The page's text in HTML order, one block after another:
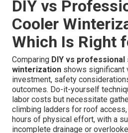
DIY vs
Cooler
Which Is Right
Comparing DIY vs professional
winterization shows significant
investment, safety
outcomes. Do-it-yourself
labor costs but necessitate
climbing ladders for roof
hours of physical effort, with a
incomplete drainage or